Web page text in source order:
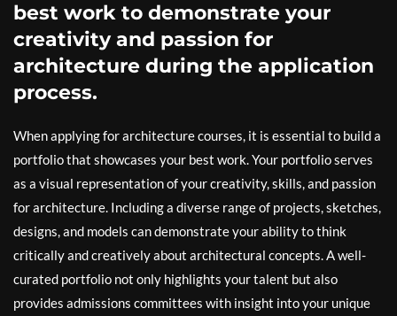
best work to demonstrate your
creativity and passion for
architecture during the application
process.
When applying for architecture courses, it is essential to build a
portfolio that showcases your best work. Your portfolio serves
as a visual representation of your creativity, skills, and passion
for architecture. Including a diverse range of projects, sketches,
designs, and models can demonstrate your ability to think
critically and creatively about architectural concepts. A well-
curated portfolio not only highlights your talent but also
provides admissions committees with insight into your unique